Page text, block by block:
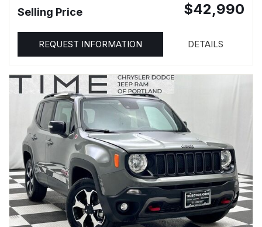
Selling Price $42,990
REQUEST INFORMATION DETAILS